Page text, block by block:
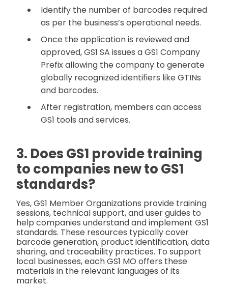
Identify the number of barcodes required
as per the business’s operational needs.
Once the application is reviewed and
approved, GS1 SA issues a GS1 Company
Prefix allowing the company to generate
globally recognized identifiers like GTINs
and barcodes.
After registration, members can access
GS1 tools and services.
3. Does GS1 provide training
to companies new to GS1
standards?
Yes, GS1 Member Organizations provide training
sessions, technical support, and user guides to
help companies understand and implement GS1
standards. These resources typically cover
barcode generation, product identification, data
sharing, and traceability practices. To support
local businesses, each GS1 MO offers these
materials in the relevant languages of its
market.